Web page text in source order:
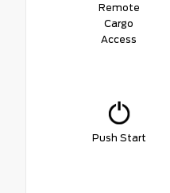
Remote
Cargo
Access
Push Start